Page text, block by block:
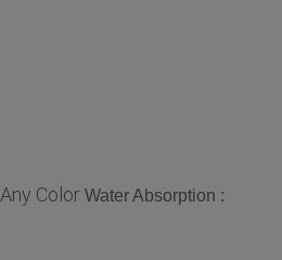
Any Color Water Absorption :